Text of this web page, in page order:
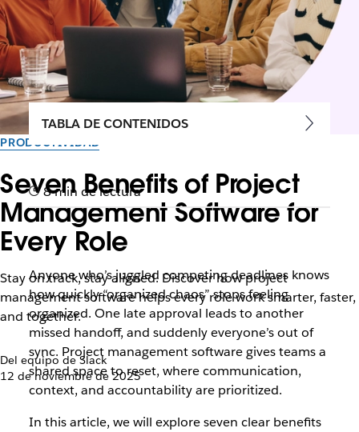
PRODUCTIVIDAD
Seven Benefits of Project
Management Software for
Every Role
Stay on track, stay aligned. Discover how project
management software helps every role work smarter, faster,
and together.
Del equipo de Slack
12 de noviembre de 2025
TABLA DE CONTENIDOS
8 min de lectura
Anyone who’s juggled competing deadlines knows
how quickly “organized chaos” stops feeling
organized. One late approval leads to another
missed handoff, and suddenly everyone’s out of
sync. Project management software gives teams a
shared space to reset, where communication,
context, and accountability are prioritized.
In this article, we will explore seven clear benefits